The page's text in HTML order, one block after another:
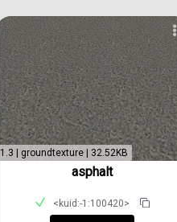
1.3 | groundtexture | 32.52KB
asphalt
<kuid:-1:100420>